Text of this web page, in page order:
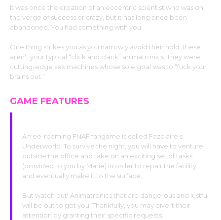
It was once the creation of an eccentric scientist who was on
the verge of success or crazy, but it has long since been
abandoned. You had something with you.
One thing strikes you as you narrowly avoid their hold: these
aren’t your typical “click and clack” animatronics. They were
cutting-edge sex machines whose sole goal was to “fuck your
brains out.”
GAME FEATURES
A free-roaming FNAF fangame is called Fazclaire’s
Underworld. To survive the night, you will have to venture
outside the office and take on an exciting set of tasks
(provided to you by Marie) in order to repair the facility
and eventually make it to the surface.
But watch out! Animatronics that are dangerous and lustful
will be out to get you. Thankfully, you may divert their
attention by granting their specific requests.